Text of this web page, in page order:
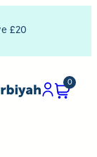
£20
0